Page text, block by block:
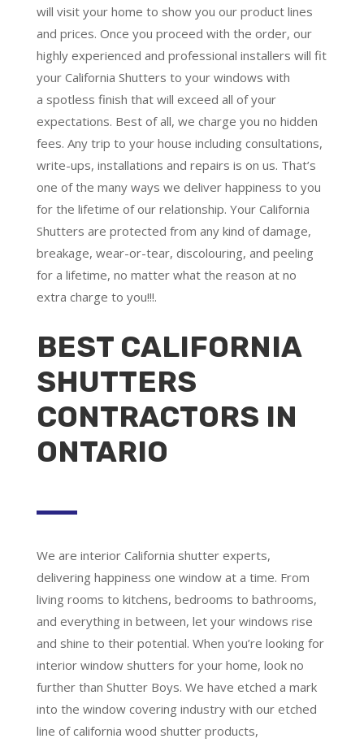
will visit your home to show you our product lines
and prices. Once you proceed with the order, our
highly experienced and professional installers will fit
your California Shutters to your windows with
a spotless finish that will exceed all of your
expectations. Best of all, we charge you no hidden
fees. Any trip to your house including consultations,
write-ups, installations and repairs is on us. That’s
one of the many ways we deliver happiness to you
for the lifetime of our relationship. Your California
Shutters are protected from any kind of damage,
breakage, wear-or-tear, discolouring, and peeling
for a lifetime, no matter what the reason at no
extra charge to you!!!.
BEST CALIFORNIA
SHUTTERS
CONTRACTORS IN
ONTARIO
We are interior California shutter experts,
delivering happiness one window at a time. From
living rooms to kitchens, bedrooms to bathrooms,
and everything in between, let your windows rise
and shine to their potential. When you’re looking for
interior window shutters for your home, look no
further than Shutter Boys. We have etched a mark
into the window covering industry with our etched
line of california wood shutter products,